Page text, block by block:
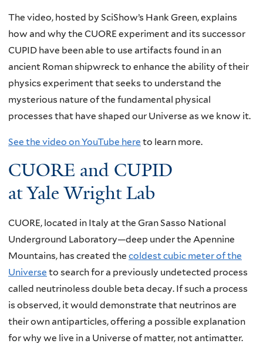
The video, hosted by SciShow’s Hank Green, explains
how and why the CUORE experiment and its successor
CUPID have been able to use artifacts found in an
ancient Roman shipwreck to enhance the ability of their
physics experiment that seeks to understand the
mysterious nature of the fundamental physical
processes that have shaped our Universe as we know it.
See the video on YouTube here to learn more.
CUORE and CUPID
at Yale Wright Lab
CUORE, located in Italy at the Gran Sasso National
Underground Laboratory—deep under the Apennine
Mountains, has created the coldest cubic meter of the
Universe to search for a previously undetected process
called neutrinoless double beta decay. If such a process
is observed, it would demonstrate that neutrinos are
their own antiparticles, offering a possible explanation
for why we live in a Universe of matter, not antimatter.